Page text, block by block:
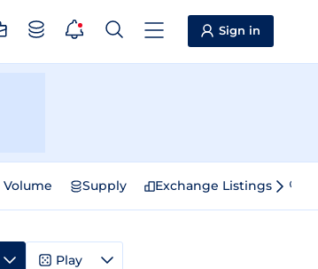
Sign in
Supply Exchange Listings
Play